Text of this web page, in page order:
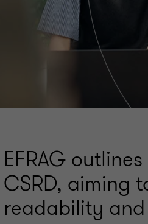
EFRAG
CSRD, aiming
readability